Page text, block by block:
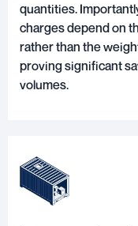
quantities.
charges depend on
rather than the
proving significant
volumes.